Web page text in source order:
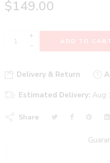
$149.00
+
−
ADD TO
Delivery & Return
Estimated Delivery: Aug
Share